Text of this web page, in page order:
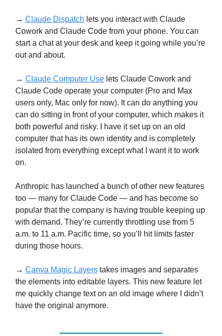
→ Claude Dispatch lets you interact with Claude
Cowork and Claude Code from your phone. You can
start a chat at your desk and keep it going while you’re
out and about.
→ Claude Computer Use lets Claude Cowork and
Claude Code operate your computer (Pro and Max
users only, Mac only for now). It can do anything you
can do sitting in front of your computer, which makes it
both powerful and risky. I have it set up on an old
computer that has its own identity and is completely
isolated from everything except what I want it to work
on.
Anthropic has launched a bunch of other new features
too — many for Claude Code — and has become so
popular that the company is having trouble keeping up
with demand. They’re currently throttling use from 5
a.m. to 11 a.m. Pacific time, so you’ll hit limits faster
during those hours.
→ Canva Magic Layers takes images and separates
the elements into editable layers. This new feature let
me quickly change text on an old image where I didn’t
have the original anymore.